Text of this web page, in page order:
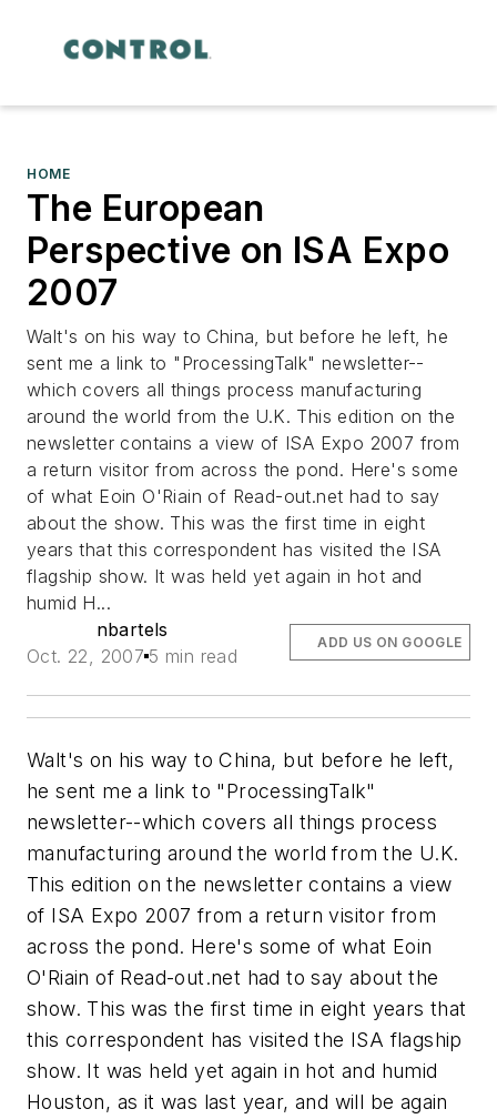
HOME
The European
Perspective on ISA Expo
2007
Walt's on his way to China, but before he left, he
sent me a link to "ProcessingTalk" newsletter--
which covers all things process manufacturing
around the world from the U.K. This edition on the
newsletter contains a view of ISA Expo 2007 from
a return visitor from across the pond. Here's some
of what Eoin O'Riain of Read-out.net had to say
about the show. This was the first time in eight
years that this correspondent has visited the ISA
flagship show. It was held yet again in hot and
humid H...
nbartels
Oct. 22, 2007 5 min read
ADD US ON GOOGLE
Walt's on his way to China, but before he left,
he sent me a link to "ProcessingTalk"
newsletter--which covers all things process
manufacturing around the world from the U.K.
This edition on the newsletter contains a view
of ISA Expo 2007 from a return visitor from
across the pond. Here's some of what Eoin
O'Riain of Read-out.net had to say about the
show. This was the first time in eight years that
this correspondent has visited the ISA flagship
show. It was held yet again in hot and humid
Houston, as it was last year, and will be again